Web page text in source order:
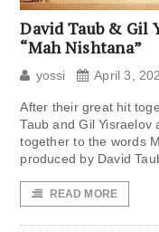
David Taub & Gil
“Mah Nishtana”
yossi April 3,
After their great hit
Taub and Gil Yisraelov
together to the words
produced by David
READ MORE